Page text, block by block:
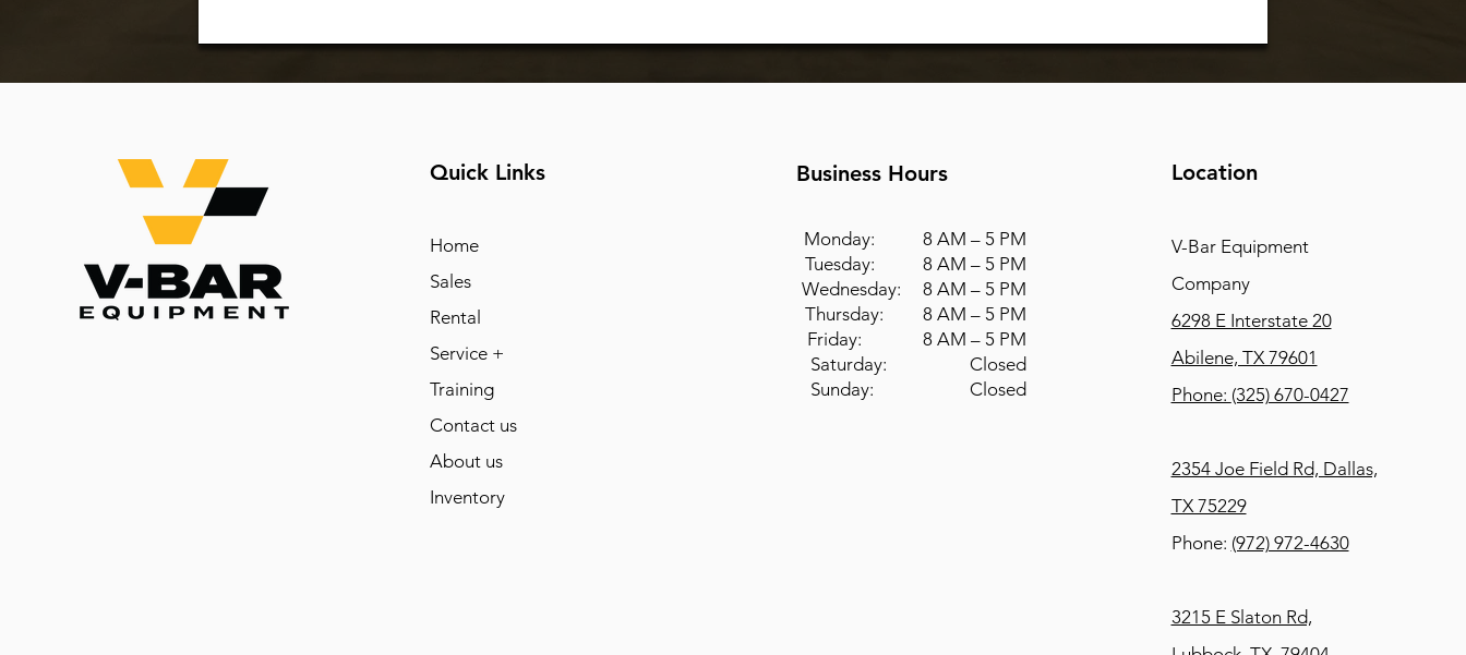
Quick Links
Home
Sales
Rental
Service +
Training
Contact us
About us
Inventory
Business Hours
Monday: 8 AM – 5 PM
Tuesday: 8 AM – 5 PM
Wednesday: 8 AM – 5 PM
Thursday: 8 AM – 5 PM
Friday: 8 AM – 5 PM
Saturday: Closed
Sunday: Closed
Location
V-Bar Equipment
Company
6298 E Interstate 20
Abilene, TX 79601
Phone: (325) 670-0427
2354 Joe Field Rd, Dallas,
TX 75229
Phone: (972) 972-4630
3215 E Slaton Rd,